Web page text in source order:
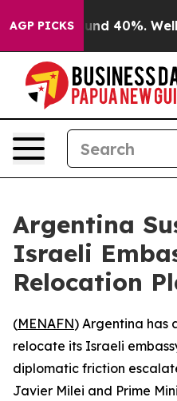
AGP PICKS
Around 40%. Well, it
Argentina
Israeli
Relocation
(MENAFN) Argentina has
relocate its Israeli
diplomatic friction
Javier Milei and Prime